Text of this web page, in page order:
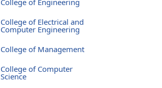
College of Electrical and
Computer Engineering
College of Management
College of Computer
Science